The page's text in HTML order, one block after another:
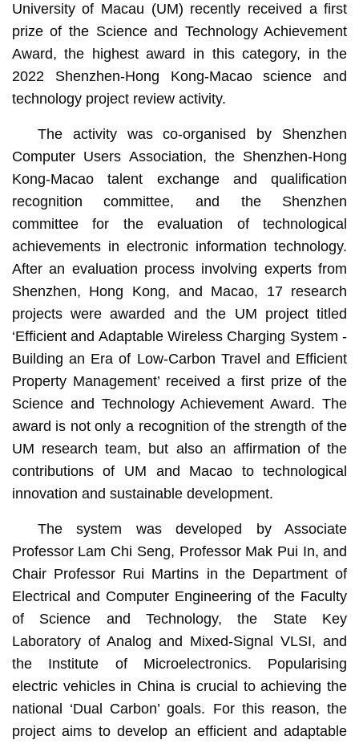
University of Macau (UM) recently received a first
prize of the Science and Technology Achievement
Award, the highest award in this category, in the
2022 Shenzhen-Hong Kong-Macao science and
technology project review activity.
The activity was co-organised by Shenzhen
Computer Users Association, the Shenzhen-Hong
Kong-Macao talent exchange and qualification
recognition committee, and the Shenzhen
committee for the evaluation of technological
achievements in electronic information technology.
After an evaluation process involving experts from
Shenzhen, Hong Kong, and Macao, 17 research
projects were awarded and the UM project titled
‘Efficient and Adaptable Wireless Charging System -
Building an Era of Low-Carbon Travel and Efficient
Property Management’ received a first prize of the
Science and Technology Achievement Award. The
award is not only a recognition of the strength of the
UM research team, but also an affirmation of the
contributions of UM and Macao to technological
innovation and sustainable development.
The system was developed by Associate
Professor Lam Chi Seng, Professor Mak Pui In, and
Chair Professor Rui Martins in the Department of
Electrical and Computer Engineering of the Faculty
of Science and Technology, the State Key
Laboratory of Analog and Mixed-Signal VLSI, and
the Institute of Microelectronics. Popularising
electric vehicles in China is crucial to achieving the
national ‘Dual Carbon’ goals. For this reason, the
project aims to develop an efficient and adaptable